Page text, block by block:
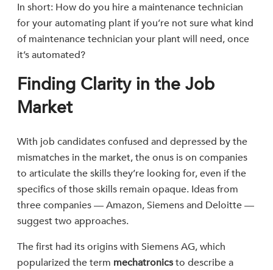
In short: How do you hire a maintenance technician
for your automating plant if you’re not sure what kind
of maintenance technician your plant will need, once
it’s automated?
Finding Clarity in the Job
Market
With job candidates confused and depressed by the
mismatches in the market, the onus is on companies
to articulate the skills they’re looking for, even if the
specifics of those skills remain opaque. Ideas from
three companies — Amazon, Siemens and Deloitte —
suggest two approaches.
The first had its origins with Siemens AG, which
popularized the term mechatronicsto describe a